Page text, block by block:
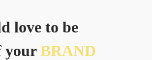
love to be
yourBRAND